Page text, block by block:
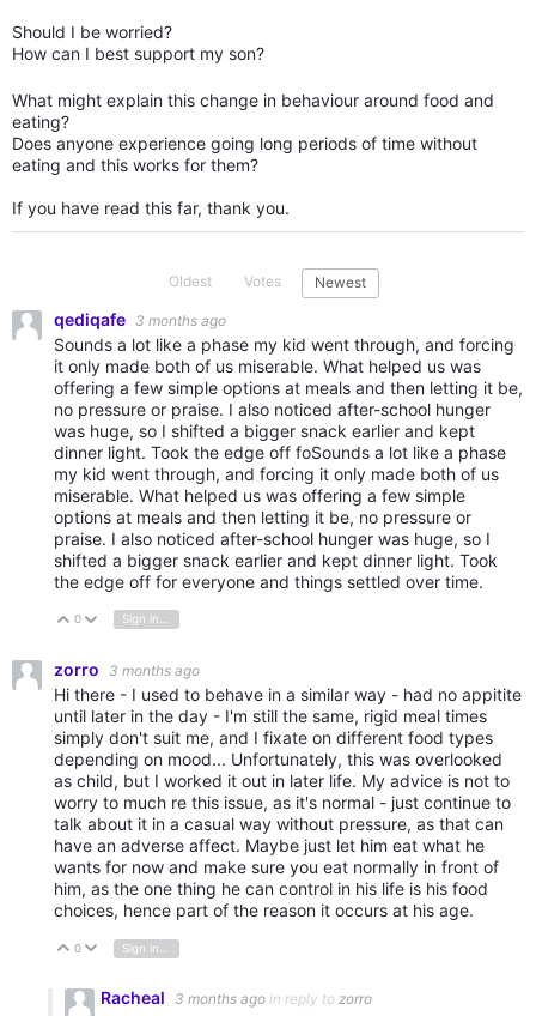
Should I be worried?
How can I best support my son?
What might explain this change in behaviour around food and
eating?
Does anyone experience going long periods of time without
eating and this works for them?
If you have read this far, thank you.
Oldest Votes Newest
qediqafe 3 months ago
Sounds a lot like a phase my kid went through, and forcing
it only made both of us miserable. What helped us was
offering a few simple options at meals and then letting it be,
no pressure or praise. I also noticed after-school hunger
was huge, so I shifted a bigger snack earlier and kept
dinner light. Took the edge off foSounds a lot like a phase
my kid went through, and forcing it only made both of us
miserable. What helped us was offering a few simple
options at meals and then letting it be, no pressure or
praise. I also noticed after-school hunger was huge, so I
shifted a bigger snack earlier and kept dinner light. Took
the edge off for everyone and things settled over time.
Vote Up
0 Vote Down
Sign in to reply
zorro 3 months ago
Hi there - I used to behave in a similar way - had no appitite
until later in the day - I'm still the same, rigid meal times
simply don't suit me, and I fixate on different food types
depending on mood... Unfortunately, this was overlooked
as child, but I worked it out in later life. My advice is not to
worry to much re this issue, as it's normal - just continue to
talk about it in a casual way without pressure, as that can
have an adverse affect. Maybe just let him eat what he
wants for now and make sure you eat normally in front of
him, as the one thing he can control in his life is his food
choices, hence part of the reason it occurs at his age.
Vote Up
0 Vote Down
Racheal 3 months ago in reply to zorro